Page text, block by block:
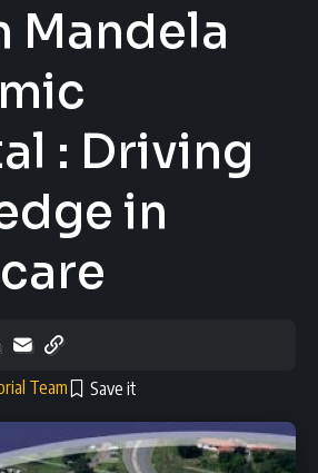
Mandela
: Driving
in
Team